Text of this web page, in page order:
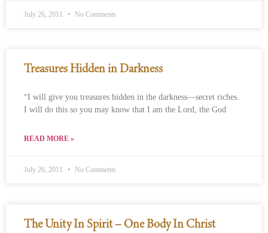
July 26, 2011 No Comments
Treasures Hidden in Darkness
“I will give you treasures hidden in the darkness—secret riches.
I will do this so you may know that I am the Lord, the God
READ MORE »
July 26, 2011 No Comments
The Unity In Spirit – One Body In Christ